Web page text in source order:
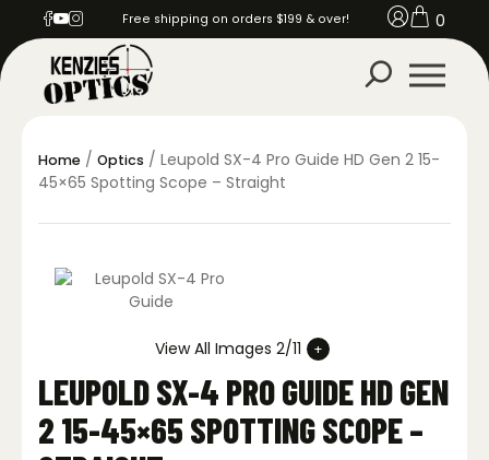
Free shipping on orders $199 & over! 0
Home / Optics / Leupold SX-4 Pro Guide HD Gen 2 15-
45×65 Spotting Scope – Straight
View All Images 2/11
LEUPOLD SX-4 PRO GUIDE HD GEN
2 15-45×65 SPOTTING SCOPE –